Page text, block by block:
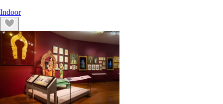
Indoor